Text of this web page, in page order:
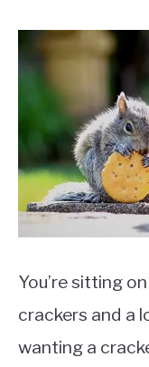
Diet
You’re sitting
crackers and a
wanting a